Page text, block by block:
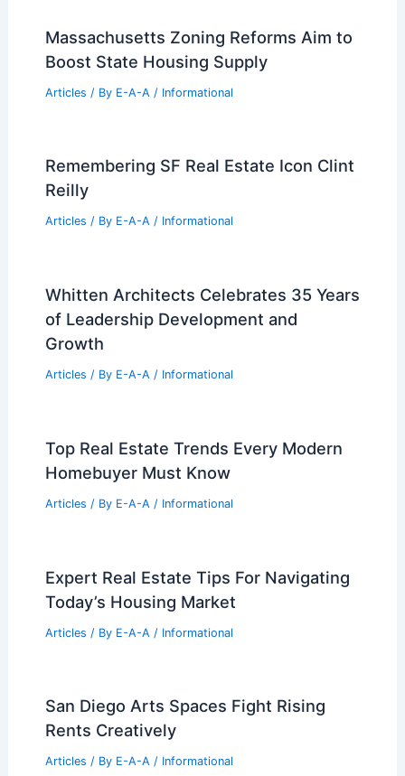
Massachusetts Zoning Reforms Aim to
Boost State Housing Supply
Articles / By E-A-A / Informational
Remembering SF Real Estate Icon Clint
Reilly
Articles / By E-A-A / Informational
Whitten Architects Celebrates 35 Years
of Leadership Development and
Growth
Articles / By E-A-A / Informational
Top Real Estate Trends Every Modern
Homebuyer Must Know
Articles / By E-A-A / Informational
Expert Real Estate Tips For Navigating
Today’s Housing Market
Articles / By E-A-A / Informational
San Diego Arts Spaces Fight Rising
Rents Creatively
Articles / By E-A-A / Informational